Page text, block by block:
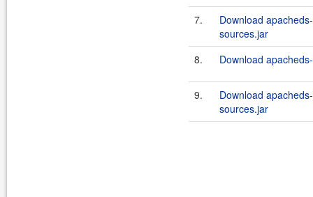
7.
Download
sources.jar
8.
Download
9.
Download
sources.jar